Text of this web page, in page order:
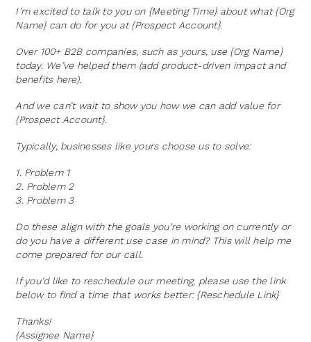
I’m excited to talk to you on {Meeting Time} about what {Org
Name} can do for you at {Prospect Account}.
Over 100+ B2B companies, such as yours, use {Org Name}
today. We’ve helped them (add product-driven impact and
benefits here).
And we can’t wait to show you how we can add value for
{Prospect Account}.
Typically, businesses like yours choose us to solve:
1. Problem 1
2. Problem 2
3. Problem 3
Do these align with the goals you're working on currently or
do you have a different use case in mind? This will help me
come prepared for our call.
If you’d like to reschedule our meeting, please use the link
below to find a time that works better: {Reschedule Link}
Thanks!
{Assignee Name}